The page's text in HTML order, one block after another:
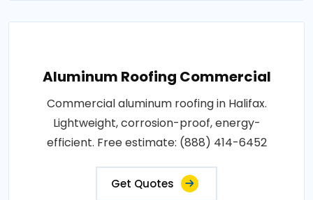
Aluminum Roofing Commercial
Commercial aluminum roofing in Halifax.
Lightweight, corrosion-proof, energy-
efficient. Free estimate: (888) 414-6452
Get Quotes